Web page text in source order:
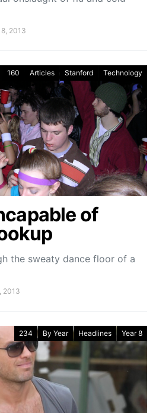
2013
160 Articles Stanford Technology
of
the sweaty dance floor of a
2013
234 By Year Headlines Year 8